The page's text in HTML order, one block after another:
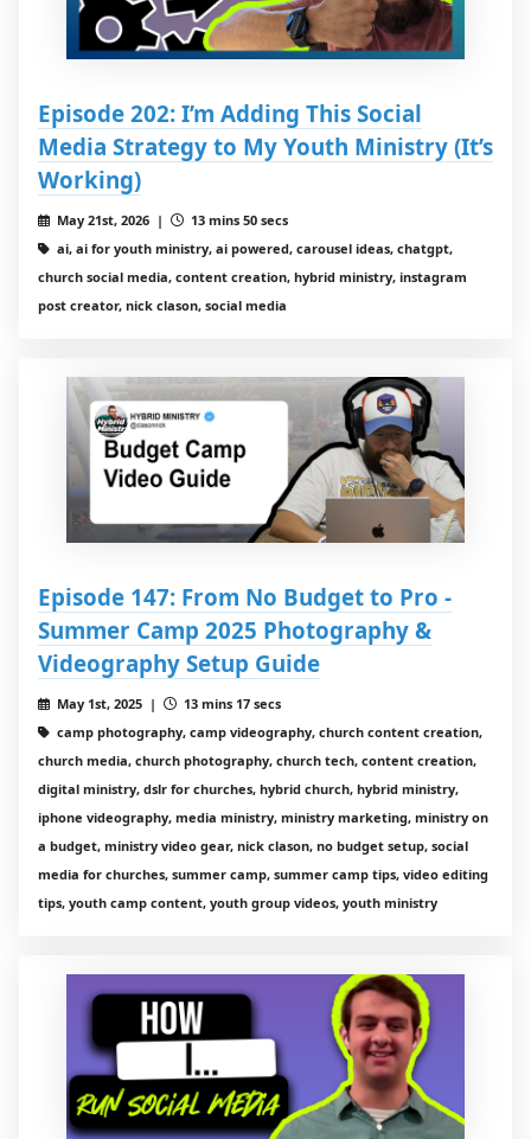
Episode 202: I’m Adding This Social
Media Strategy to My Youth Ministry (It’s
Working)
May 21st, 2026 |
13 mins 50 secs
ai, ai for youth ministry, ai powered, carousel ideas, chatgpt,
church social media, content creation, hybrid ministry, instagram
post creator, nick clason, social media
Episode 147: From No Budget to Pro -
Summer Camp 2025 Photography &
Videography Setup Guide
May 1st, 2025 |
13 mins 17 secs
camp photography, camp videography, church content creation,
church media, church photography, church tech, content creation,
digital ministry, dslr for churches, hybrid church, hybrid ministry,
iphone videography, media ministry, ministry marketing, ministry on
a budget, ministry video gear, nick clason, no budget setup, social
media for churches, summer camp, summer camp tips, video editing
tips, youth camp content, youth group videos, youth ministry